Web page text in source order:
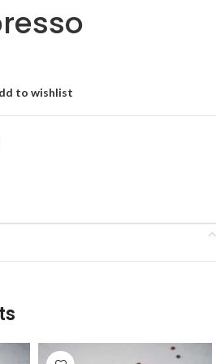
to wishlist